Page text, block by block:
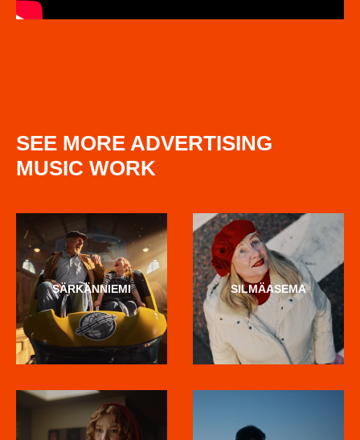
SEE MORE ADVERTISING
MUSIC WORK
SÄRKÄNNIEMI SILMÄASEMA